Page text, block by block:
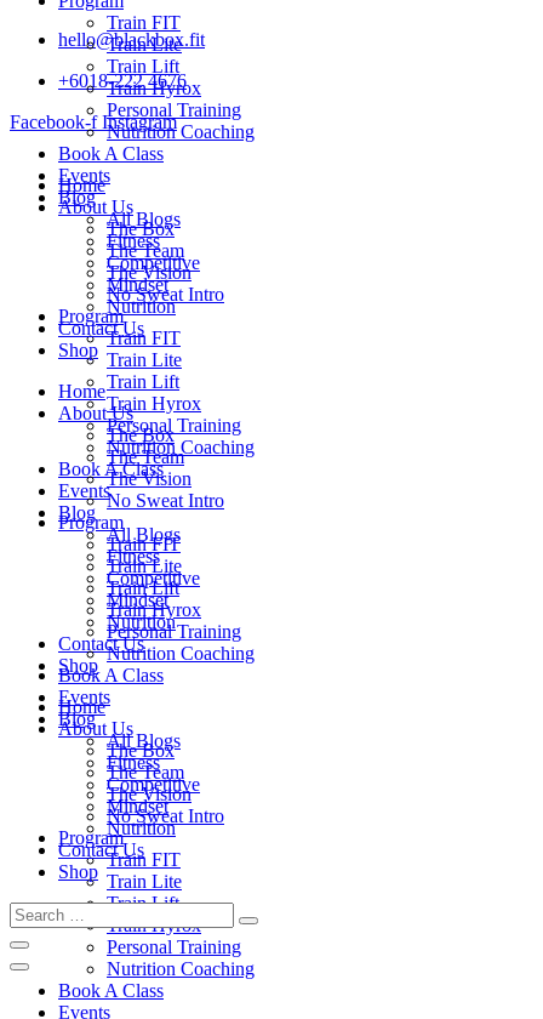
hello@blackbox.fit
+6018-222 4676
Facebook-f Instagram
Home
About Us
The Box
The Team
The Vision
No Sweat Intro
Program
Train FIT
Train Lite
Train Lift
Train Hyrox
Personal Training
Nutrition Coaching
Book A Class
Events
Blog
All Blogs
Fitness
Competitive
Mindset
Nutrition
Contact Us
Shop
Home
About Us
The Box
The Team
The Vision
No Sweat Intro
Program
Train FIT
Train Lite
Train Lift
Train Hyrox
Personal Training
Nutrition Coaching
Book A Class
Events
Train FIT
Train Lite
Train Lift
Train Hyrox
Personal Training
Nutrition Coaching
Book A Class
Events
Blog
All Blogs
Fitness
Competitive
Mindset
Nutrition
Contact Us
Shop
Home
About Us
The Box
The Team
The Vision
No Sweat Intro
Program
Train FIT
Train Lite
Train Lift
Train Hyrox
Personal Training
Nutrition Coaching
Book A Class
Events
Blog
All Blogs
Fitness
Competitive
Mindset
Nutrition
Contact Us
Shop